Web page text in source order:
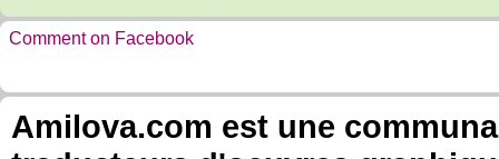
Comment on Facebook
Amilova.com est une